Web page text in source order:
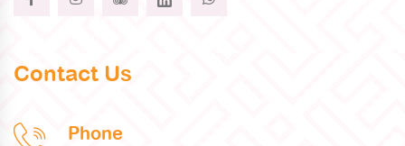
Contact Us
Phone